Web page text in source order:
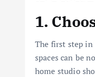
1.
The first step in
spaces can be
home studio